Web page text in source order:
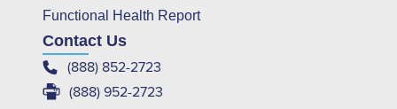
Functional Health Report
Contact Us
(888) 852-2723
(888) 952-2723